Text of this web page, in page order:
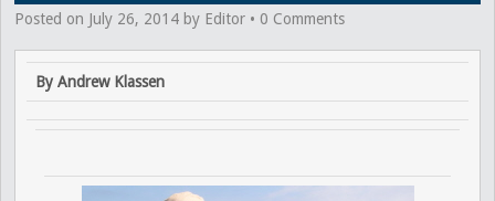
Posted on July 26, 2014 by Editor • 0 Comments
By Andrew Klassen